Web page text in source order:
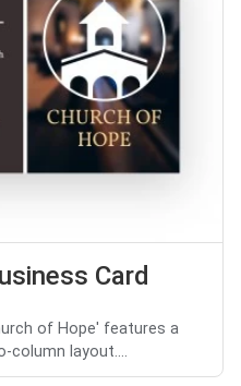
Card
of Hope' features a
column layout....